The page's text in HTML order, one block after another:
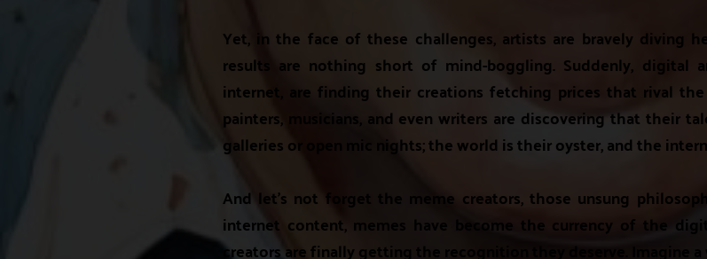
Yet, in the face of these challenges, artists are bravely diving
results are nothing short of mind-boggling. Suddenly, digital
internet, are finding their creations fetching prices that rival the
painters, musicians, and even writers are discovering that their
galleries or open mic nights; the world is their oyster, and the
And let's not forget the meme creators, those unsung
internet content, memes have become the currency of the
creators are finally getting the recognition they deserve. Imagine